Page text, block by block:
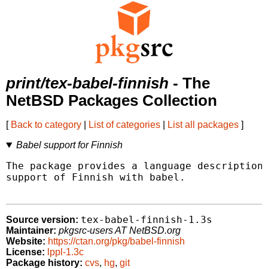
print/tex-babel-finnish - The
NetBSD Packages Collection
[ Back to category List of categories List all packages ]
Babel support for Finnish
The package provides a language
support of Finnish with babel.
Source version: tex-babel-finnish-1.3s
Maintainer: pkgsrc-users AT NetBSD.org
Website: https://ctan.org/pkg/babel-finnish
License: lppl-1.3c
Package history: cvs, hg, git